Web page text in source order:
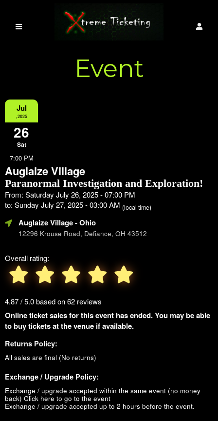
Event
Information
Jul
,2025
26
Sat
7:00 PM
Auglaize Village
Paranormal Investigation and Exploration!
From: Saturday July 26, 2025 - 07:00 PM
to: Sunday July 27, 2025 - 03:00 AM (local time)
Auglaize Village- Ohio
12296 Krouse Road, Defiance, OH 43512
Overall rating:
4.87 / 5.0 based on 62 reviews
Online ticket sales for this event has ended. You may be able
to buy tickets at the venue if available.
Returns Policy:
All sales are final (No returns)
Exchange / Upgrade Policy:
Exchange / upgrade accepted within the same event (no money
back) Click here to go to the event
Exchange / upgrade accepted up to 2 hours before the event.